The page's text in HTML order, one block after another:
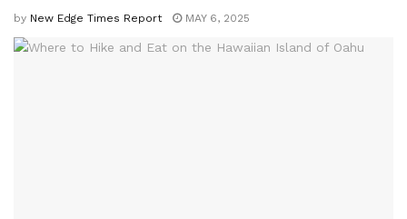
by New Edge Times Report MAY 6, 2025